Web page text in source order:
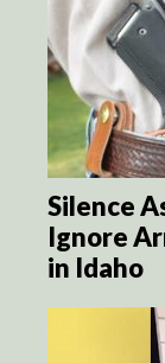
Silence
Ignore
in Idaho